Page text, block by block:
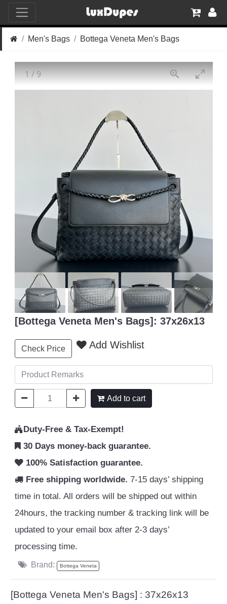
Men's Bags Bottega Veneta Men's Bags
1/9
[Bottega Veneta Men's Bags]: 37x26x13
Check Price Add Wishlist
Add to cart
Duty-Free & Tax-Exempt!
30 Days money-back guarantee.
100% Satisfaction guarantee.
Free shipping worldwide. 7-15 days’ shipping
time in total. All orders will be shipped out within
24hours, the tracking number & tracking link will be
updated to your email box after 2-3 days’
processing time.
Brand: Bottega Veneta
[Bottega Veneta Men's Bags] : 37x26x13